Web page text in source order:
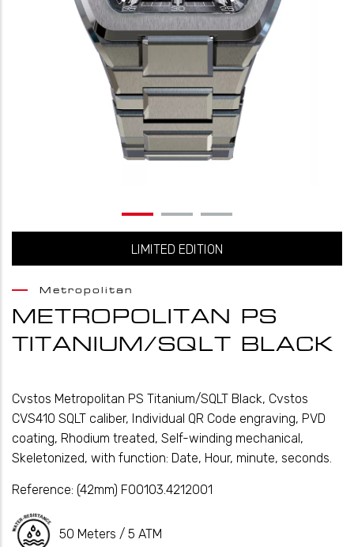
LIMITED EDITION
Metropolitan
METROPOLITAN PS
TITANIUM/SQLT BLACK
Cvstos Metropolitan PS Titanium/SQLT Black, Cvstos
CVS410 SQLT caliber, Individual QR Code engraving, PVD
coating, Rhodium treated, Self-winding mechanical,
Skeletonized, with function: Date, Hour, minute, seconds.
Reference: (42mm) F00103.4212001
50 Meters / 5 ATM